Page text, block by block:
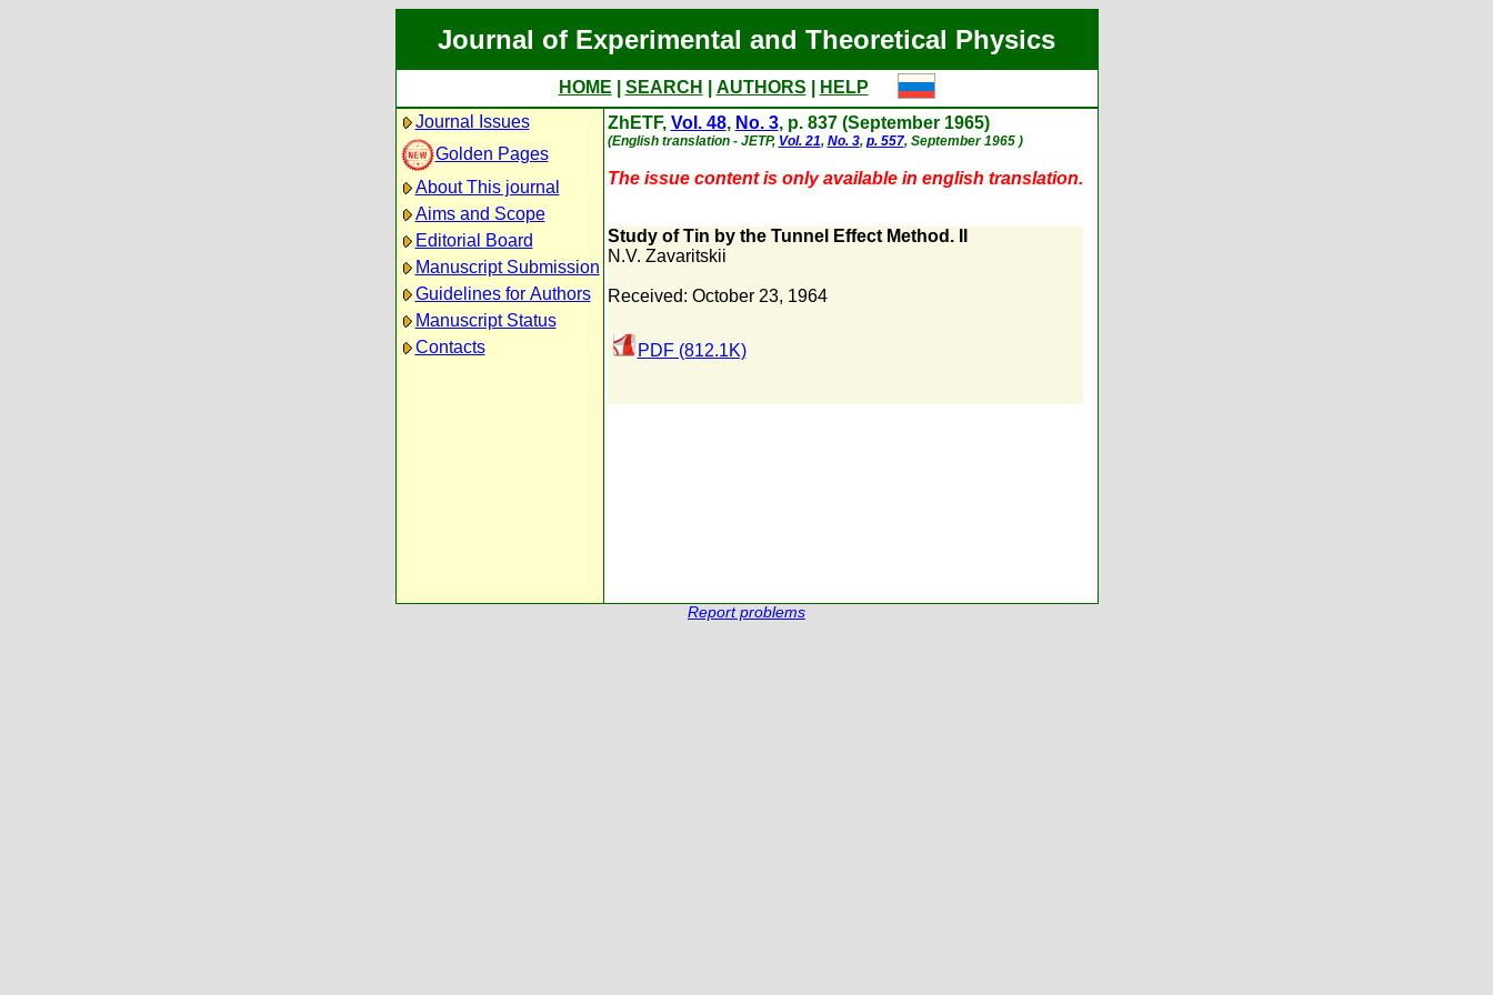
Journal of Experimental and Theoretical Physics
HOME SEARCH AUTHORS
HELP
Journal Issues
Golden Pages
About This journal
Aims and Scope
Editorial Board
Manuscript Submission
Guidelines for Authors
Manuscript Status
Contacts
ZhETF, Vol. 48, No. 3, p. 837 (September 1965)
(English translation - JETP, Vol. 21, No. 3, p. 557, September 1965 )
The issue content is only available in english translation.
Study of Tin by the Tunnel Effect Method. II
N.V. Zavaritskii
Received: October 23, 1964
PDF (812.1K)
Report problems